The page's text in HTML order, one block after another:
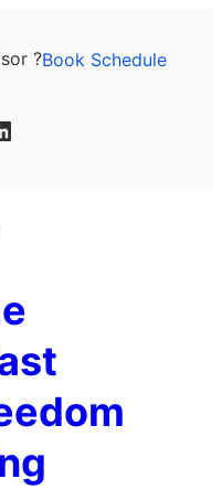
?Book Schedule